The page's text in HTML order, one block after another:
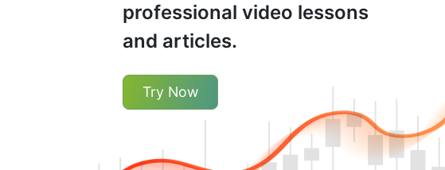
professional video lessons
and articles.
Try Now